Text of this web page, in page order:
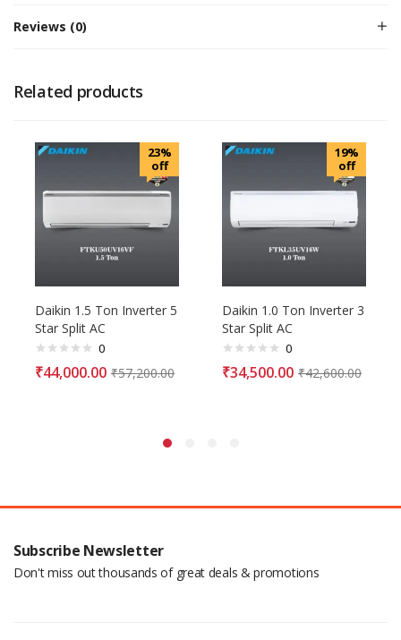
Reviews (0)
Related products
23%
off
Daikin 1.5 Ton Inverter 5
Star Split AC
0
₹44,000.00 ₹57,200.00
19%
off
Daikin 1.0 Ton Inverter 3
Star Split AC
0
₹34,500.00 ₹42,600.00
Subscribe Newsletter
Don't miss out thousands of great deals & promotions